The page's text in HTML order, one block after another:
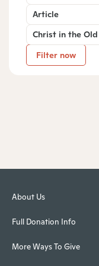
Article
Christ in the
Filter now
About Us
Full Donation Info
More Ways To Give